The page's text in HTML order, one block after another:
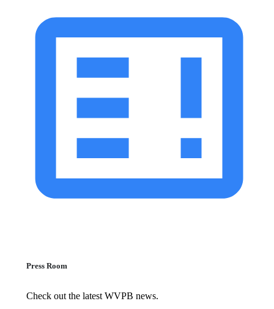
Press Room
Check out the latest WVPB news.